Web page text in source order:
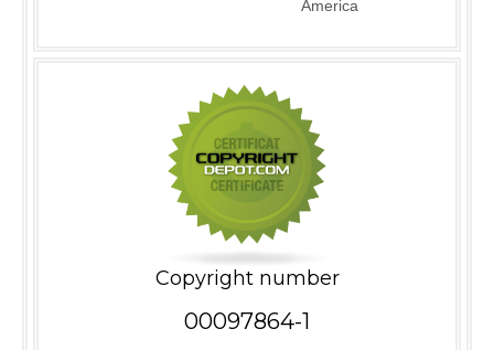
America
Copyright number
00097864-1